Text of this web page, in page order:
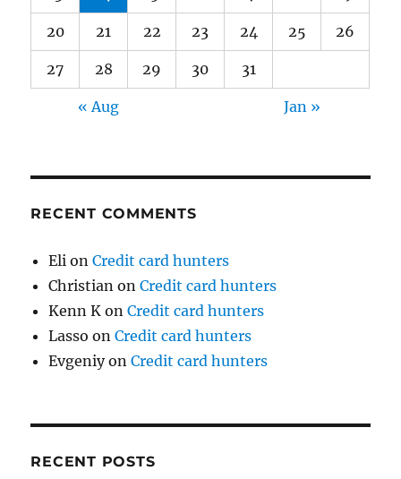
20 21 22 23 24 25 26
27 28 29 30 31
« Aug Jan »
RECENT COMMENTS
Eli onCredit card hunters
Christian onCredit card hunters
Kenn K onCredit card hunters
Lasso onCredit card hunters
EvgeniyonCredit card hunters
RECENT POSTS